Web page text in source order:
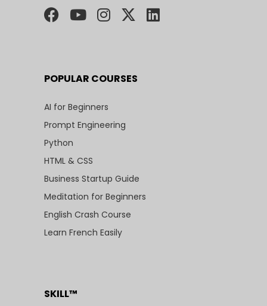
POPULAR COURSES
AI for Beginners
Prompt Engineering
Python
HTML & CSS
Business Startup Guide
Meditation for Beginners
English Crash Course
Learn French Easily
SKILL™